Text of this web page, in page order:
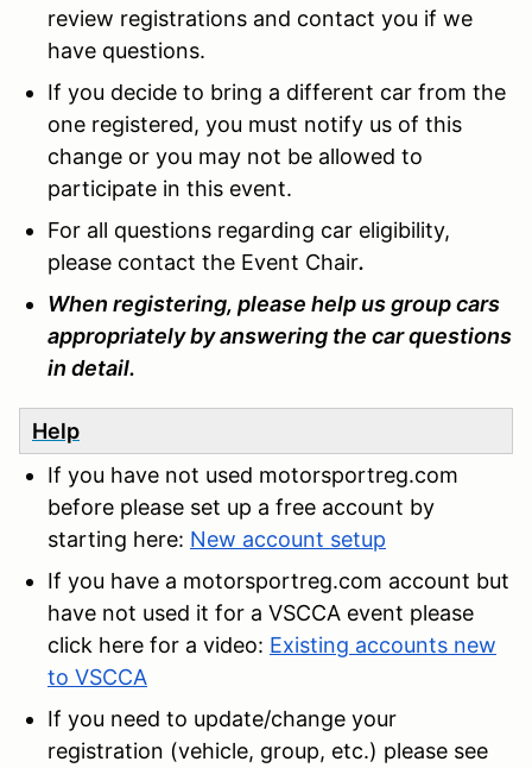
review registrations and contact you if we
have questions.
If you decide to bring a different car from the
one registered, you must notify us of this
change or you may not be allowed to
participate in this event.
For all questions regarding car eligibility,
please contact the Event Chair.
When registering, please help us group cars
appropriately by answering the car questions
in detail.
Help
If you have not used motorsportreg.com
before please set up a free account by
starting here: New account setup
If you have a motorsportreg.com account but
have not used it for a VSCCA event please
click here for a video: Existing accounts new
to VSCCA
If you need to update/change your
registration (vehicle, group, etc.) please see